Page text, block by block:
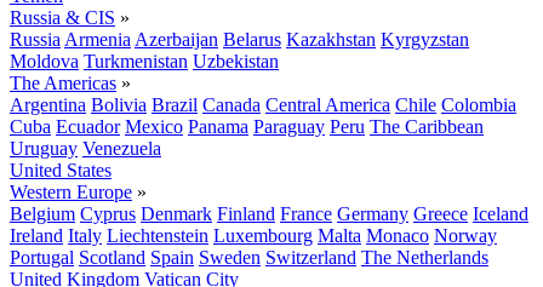
Russia & CIS »
Russia Armenia Azerbaijan Belarus Kazakhstan Kyrgyzstan
Moldova Turkmenistan Uzbekistan
The Americas »
Argentina Bolivia Brazil Canada Central America Chile Colombia
Cuba Ecuador Mexico Panama Paraguay Peru The Caribbean
Uruguay Venezuela
United States
Western Europe »
Belgium Cyprus Denmark Finland France Germany Greece Iceland
Ireland Italy Liechtenstein Luxembourg Malta Monaco Norway
Portugal Scotland Spain Sweden Switzerland The Netherlands
United Kingdom Vatican City